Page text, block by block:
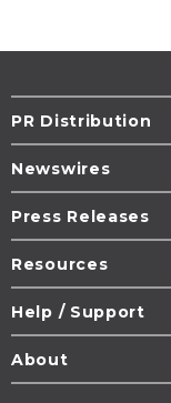
PR Distribution
Newswires
Press Releases
Resources
Help / Support
About